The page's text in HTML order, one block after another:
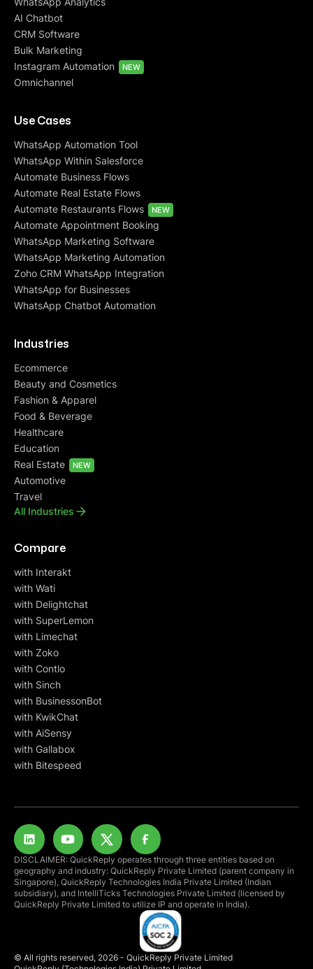
AI Chatbot
CRM Software
Bulk Marketing
Instagram Automation
NEW
Omnichannel
Use Cases
WhatsApp Automation Tool
WhatsApp Within Salesforce
Automate Business Flows
Automate Real Estate Flows
Automate Restaurants Flows
NEW
Automate Appointment Booking
WhatsApp Marketing Software
WhatsApp Marketing Automation
Zoho CRM WhatsApp Integration
WhatsApp for Businesses
WhatsApp Chatbot Automation
Industries
Ecommerce
Beauty and Cosmetics
Fashion & Apparel
Food & Beverage
Healthcare
Education
Real Estate
NEW
Automotive
Travel
All Industries
Compare
with Interakt
with Wati
with Delightchat
with SuperLemon
with Limechat
with Zoko
with Contlo
with Sinch
with BusinessonBot
with KwikChat
with AiSensy
with Gallabox
with Bitespeed
© All rights reserved, 2026 - QuickReply Private Limited
DISCLAIMER: QuickReply operates through three entities based on
geography and industry: QuickReply Private Limited (parent company in
Singapore), QuickReply Technologies India Private Limited (Indian
subsidiary), and IntelliTicks Technologies Private Limited (licensed by
QuickReply Private Limited to utilize IP and operate in India).